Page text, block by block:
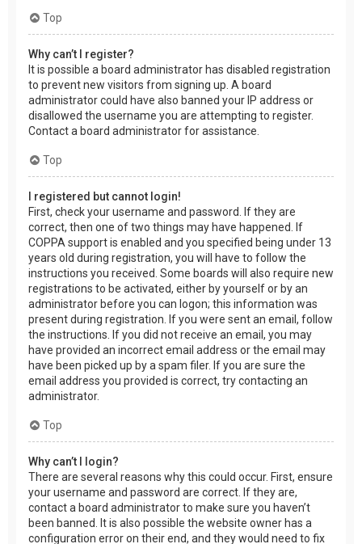
Top
Why can’t I register?
It is possible a board administrator has disabled registration
to prevent new visitors from signing up. A board
administrator could have also banned your IP address or
disallowed the username you are attempting to register.
Contact a board administrator for assistance.
Top
I registered but cannot login!
First, check your username and password. If they are
correct, then one of two things may have happened. If
COPPA support is enabled and you specified being under 13
years old during registration, you will have to follow the
instructions you received. Some boards will also require new
registrations to be activated, either by yourself or by an
administrator before you can logon; this information was
present during registration. If you were sent an email, follow
the instructions. If you did not receive an email, you may
have provided an incorrect email address or the email may
have been picked up by a spam filer. If you are sure the
email address you provided is correct, try contacting an
administrator.
Top
Why can’t I login?
There are several reasons why this could occur. First, ensure
your username and password are correct. If they are,
contact a board administrator to make sure you haven’t
been banned. It is also possible the website owner has a
configuration error on their end, and they would need to fix